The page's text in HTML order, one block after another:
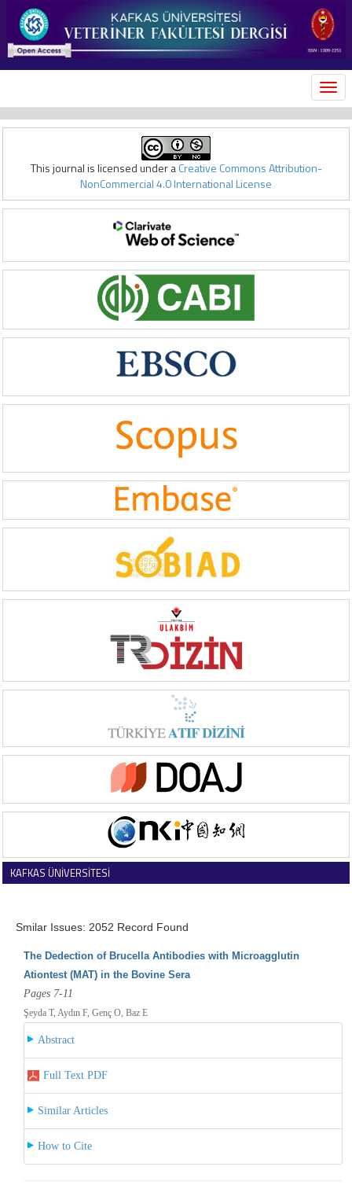
This journal is licensed under aCreative Commons Attribution-
NonCommercial 4.0 International License
KAFKAS ÜNİVERSİTESİ
Smilar Issues: 2052 Record Found
The Dedection of Brucella Antibodies with Microagglutin
Ationtest (MAT) in the Bovine Sera
Pages 7-11
Şeyda T, Aydın F, Genç O, Baz E
Abstract
Full Text PDF
Similar Articles
How to Cite